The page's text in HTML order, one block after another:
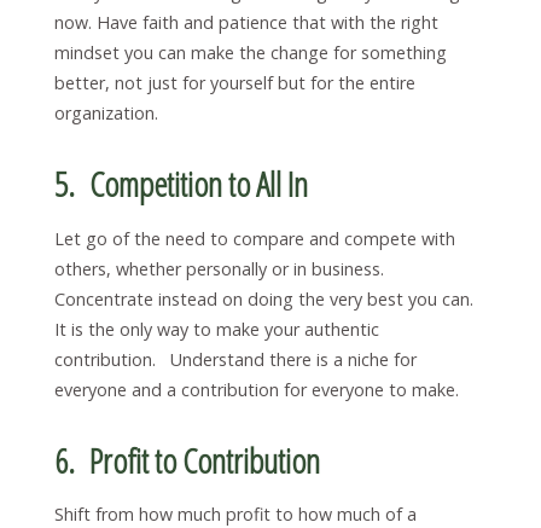
now. Have faith and patience that with the right
mindset you can make the change for something
better, not just for yourself but for the entire
organization.
5. Competition to All In
Let go of the need to compare and compete with
others, whether personally or in business.
Concentrate instead on doing the very best you can.
It is the only way to make your authentic
contribution. Understand there is a niche for
everyone and a contribution for everyone to make.
6. Profit to Contribution
Shift from how much profit to how much of a